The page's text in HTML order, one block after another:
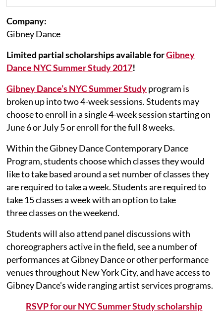
Company:
Gibney Dance
Limited partial scholarships available forGibney
Dance NYC Summer Study 2017!
Gibney Dance’s NYC Summer Studyprogram is
broken up into two 4-week sessions. Students may
choose to enroll in a single 4-week session starting on
June 6 or July 5 or enroll for the full 8 weeks.
Within the Gibney Dance Contemporary Dance
Program, students choose which classes they would
like to take based around a set number of classes they
are required to take a week. Students are required to
take 15 classes a week with an option to take
three classes on the weekend.
Students will also attend panel discussions with
choreographers active in the field, see a number of
performances at Gibney Dance or other performance
venues throughout New York City, and have access to
Gibney Dance’s wide ranging artist services programs.
RSVP for our NYC Summer Study scholarship